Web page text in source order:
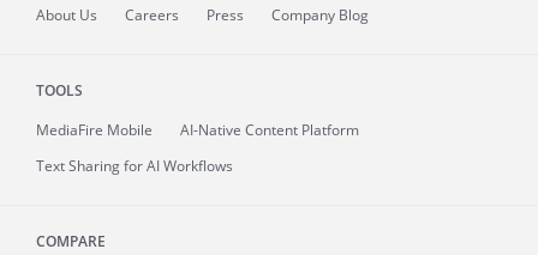
About Us Careers Press Company Blog
TOOLS
MediaFire Mobile
AI-Native Content Platform
Text Sharing for AI Workflows
COMPARE